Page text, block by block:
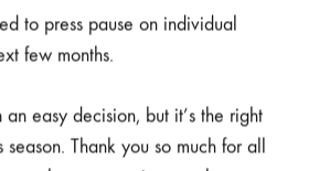
to press pause on individual
few months.
an easy decision, but it’s the right
season. Thank you so much for all